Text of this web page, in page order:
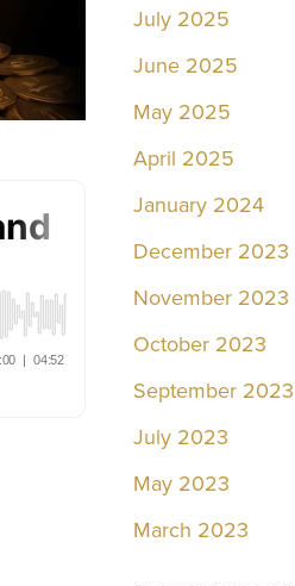
July 2025
June 2025
May 2025
April 2025
January 2024
December 2023
November 2023
October 2023
September 2023
July 2023
May 2023
March 2023